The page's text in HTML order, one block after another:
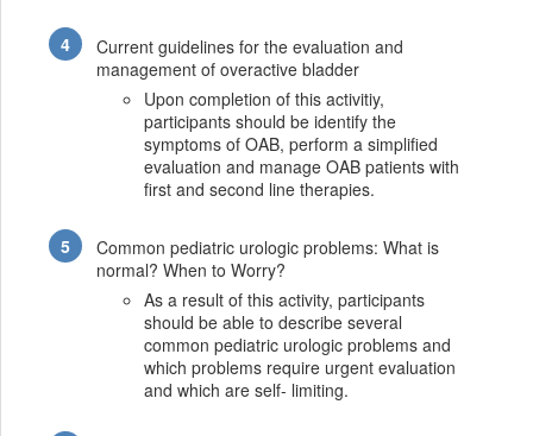
Current guidelines for the evaluation and
management of overactive bladder
Upon completion of this activitiy,
participants should be identify the
symptoms of OAB, perform a simplified
evaluation and manage OAB patients with
first and second line therapies.
Common pediatric urologic problems: What is
normal? When to Worry?
As a result of this activity, participants
should be able to describe several
common pediatric urologic problems and
which problems require urgent evaluation
and which are self- limiting.